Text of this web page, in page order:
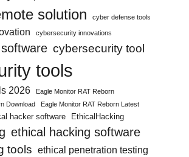
solution cyber defense tools
cybersecurity innovations
cybersecurity tool
tools
2026
Eagle Monitor RAT Reborn
Download
Eagle Monitor RAT Reborn Latest
hacker software EthicalHacking
ethical hacking software
tools ethical penetration testing